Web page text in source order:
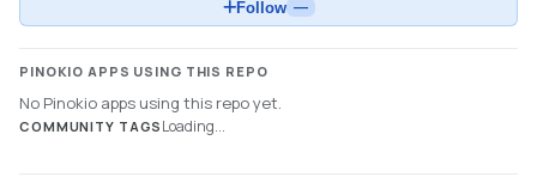
Follow —
PINOKIO APPS USING THIS REPO
No Pinokio apps using this repo yet.
COMMUNITY TAGS Loading...